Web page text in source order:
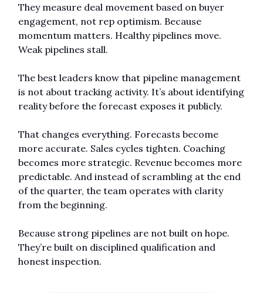
They measure deal movement based on buyer
engagement, not rep optimism. Because
momentum matters. Healthy pipelines move.
Weak pipelines stall.
The best leaders know that pipeline management
is not about tracking activity. It’s about identifying
reality before the forecast exposes it publicly.
That changes everything. Forecasts become
more accurate. Sales cycles tighten. Coaching
becomes more strategic. Revenue becomes more
predictable. And instead of scrambling at the end
of the quarter, the team operates with clarity
from the beginning.
Because strong pipelines are not built on hope.
They’re built on disciplined qualification and
honest inspection.